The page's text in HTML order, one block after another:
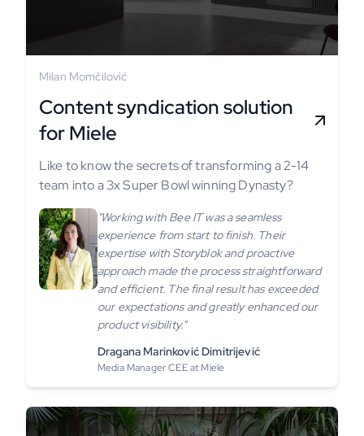
Milan Momčilović
Content syndication solution
for Miele
Like to know the secrets of transforming a 2-14
team into a 3x Super Bowl winning Dynasty?
"Working with Bee IT was a seamless
experience from start to finish. Their
expertise with Storyblok and proactive
approach made the process straightforward
and efficient. The final result has exceeded
our expectations and greatly enhanced our
product visibility."
Dragana Marinković Dimitrijević
Media Manager CEE at Miele